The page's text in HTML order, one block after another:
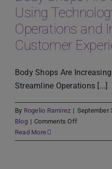
Using
Operations and
Customer
Body Shops Are
Streamline Operations [...]
By Rogelio Ramirez | September
Blog | Comments Offon
Shops
Read More